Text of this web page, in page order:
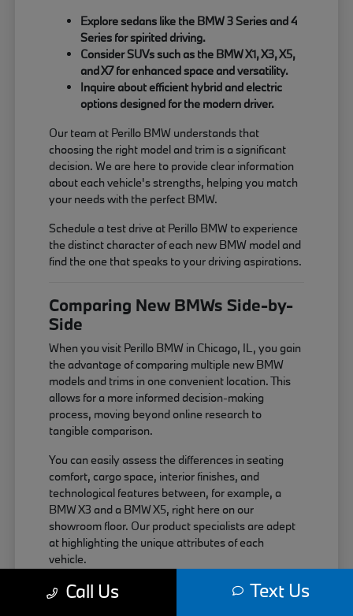
Explore sedans like the BMW 3 Series and 4
Series for spirited driving.
Consider SUVs such as the BMW X1, X3, X5,
and X7 for enhanced space and versatility.
Inquire about efficient hybrid and electric
options designed for the modern driver.
Our team at Perillo BMW understands that
choosing the right model and trim is a significant
decision. We are here to provide clear information
about each vehicle's strengths, helping you match
your needs with the perfect BMW.
Schedule a test drive at Perillo BMW to experience
the distinct character of each new BMW model and
find the one that speaks to your driving aspirations.
Comparing New BMWs Side-by-
Side
When you visit Perillo BMW in Chicago, IL, you gain
the advantage of comparing multiple new BMW
models and trims in one convenient location. This
allows for a more informed decision-making
process, moving beyond online research to
tangible comparison.
You can easily assess the differences in seating
comfort, cargo space, interior finishes, and
technological features between, for example, a
BMW X3 and a BMW X5, right here on our
showroom floor. Our product specialists are adept
at highlighting the unique attributes of each
vehicle.
Compare interior layouts and material
Call Us Text Us